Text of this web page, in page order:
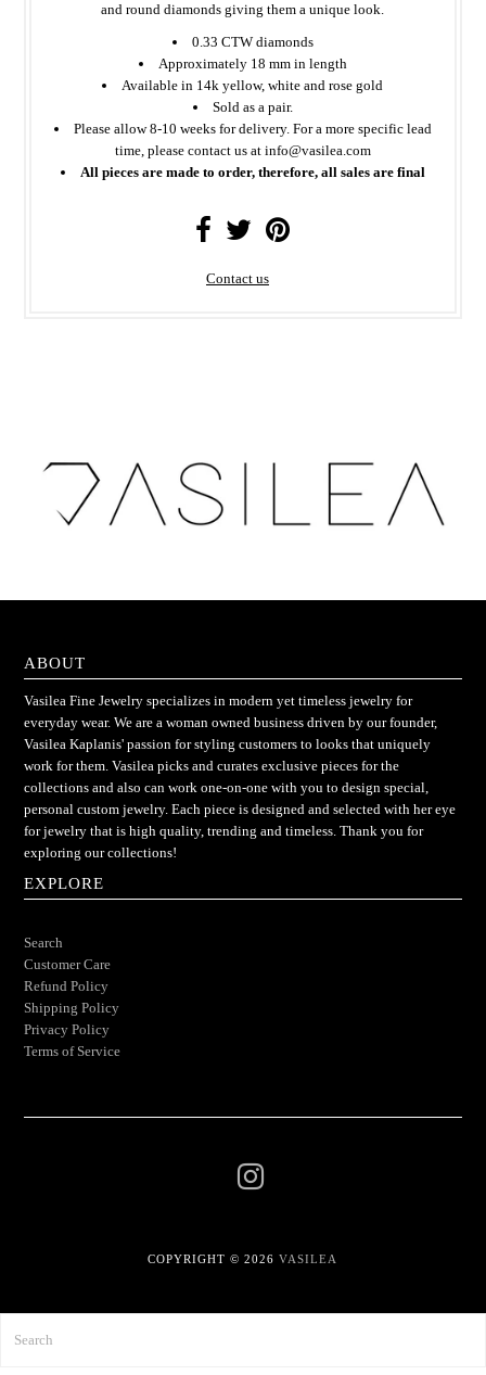
and round diamonds giving them a unique look.
0.33 CTW diamonds
Approximately 18 mm in length
Available in 14k yellow, white and rose gold
Sold as a pair.
Please allow 8-10 weeks for delivery. For a more specific lead
time, please contact us at info@vasilea.com
All pieces are made to order, therefore, all sales are final
Contact us
ABOUT
Vasilea Fine Jewelry specializes in modern yet timeless jewelry for
everyday wear. We are a woman owned business driven by our founder,
Vasilea Kaplanis' passion for styling customers to looks that uniquely
work for them. Vasilea picks and curates exclusive pieces for the
collections and also can work one-on-one with you to design special,
personal custom jewelry. Each piece is designed and selected with her eye
for jewelry that is high quality, trending and timeless. Thank you for
exploring our collections!
EXPLORE
Search
Customer Care
Refund Policy
Shipping Policy
Privacy Policy
Terms of Service
COPYRIGHT © 2026VASILEA